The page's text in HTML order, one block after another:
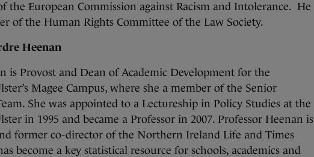
the European Commission against Racism and Intolerance. He
of the Human Rights Committee of the Law Society.
Heenan
is Provost and Dean of Academic Development for the
Magee Campus, where she a member of the Senior
She was appointed to a Lectureship in Policy Studies at the
in 1995 and became a Professor in 2007. Professor Heenan is
former co-director of the Northern Ireland Life and Times
become a key statistical resource for schools, academics and